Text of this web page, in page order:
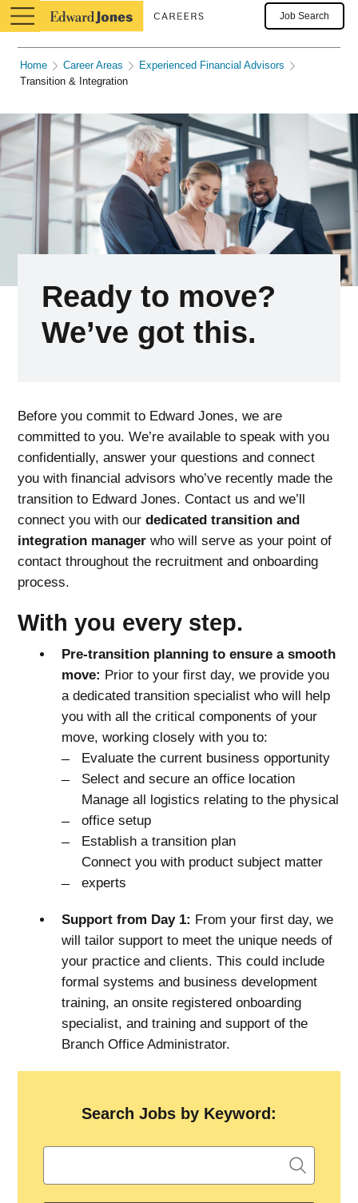
Job Search
Home Career Areas
Experienced Financial Advisors
Transition & Integration
Ready to move?
We’ve got this.
Before you commit to Edward Jones, we are
committed to you. We’re available to speak with you
confidentially, answer your questions and connect
you with financial advisors who’ve recently made the
transition to Edward Jones. Contact us and we’ll
connect you with ourdedicated transition and
integration manager who will serve as your point of
contact throughout the recruitment and onboarding
process.
With you every step.
Pre-transition planning to ensure a smooth
move: Prior to your first day, we provide you
a dedicated transition specialist who will help
you with all the critical components of your
move, working closely with you to:
Evaluate the current business opportunity
Select and secure an office location
Manage all logistics relating to the physical
office setup
Establish a transition plan
Connect you with product subject matter
experts
Support from Day 1: From your first day, we
will tailor support to meet the unique needs of
your practice and clients. This could include
formal systems and business development
training, an onsite registered onboarding
specialist, and training and support of the
Branch Office Administrator.
Search Jobs by Keyword: